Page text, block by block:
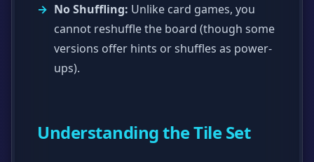
No Shuffling: Unlike card games, you
cannot reshuffle the board (though some
versions offer hints or shuffles as power-
ups).
Understanding the Tile Set